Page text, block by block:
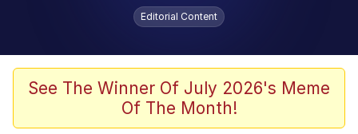
Evelyn Smith Smiling /
Evelynsmithhhhh Stare
Stop Raping, Ser (AKOTSK)
Polyester Edit
Editorial Content
See The Winner Of July 2026's Meme
Of The Month!